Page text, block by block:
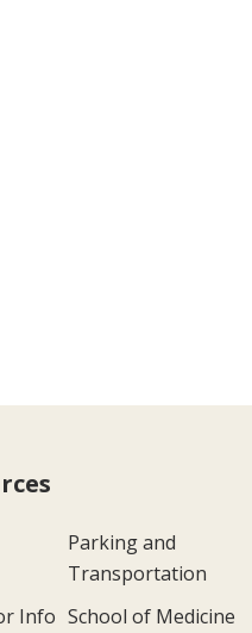
Parking and
Transportation
Info School of Medicine